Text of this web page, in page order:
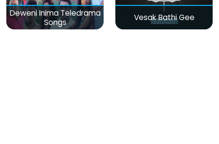
Deweni Inima Teledrama
Songs
Vesak Bathi Gee